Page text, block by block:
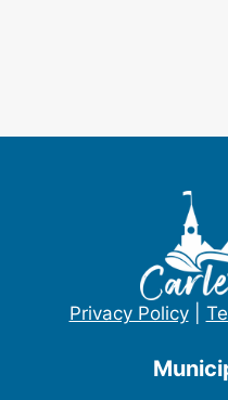
Privacy Policy|